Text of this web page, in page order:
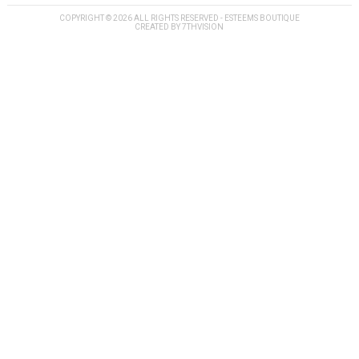
COPYRIGHT © 2026 ALL RIGHTS RESERVED - ESTEEMS BOUTIQUE
CREATED BY7THVISION